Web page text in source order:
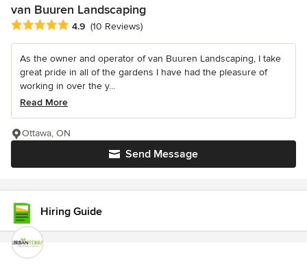
van Buuren Landscaping
Average rating: 4.9 out of 5 stars
4.9 (10 Reviews)
As the owner and operator of van Buuren Landscaping, I take
great pride in all of the gardens I have had the pleasure of
working in over the y...
Read More
Send Message
Ottawa, ON
Hiring Guide